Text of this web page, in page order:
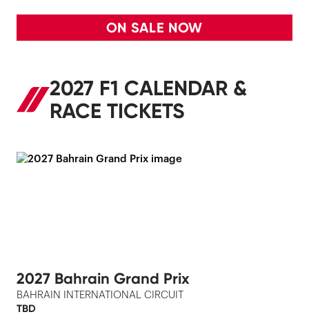
ON SALE NOW
2027 F1 CALENDAR &
RACE TICKETS
2027 Bahrain Grand Prix
BAHRAIN INTERNATIONAL CIRCUIT
TBD